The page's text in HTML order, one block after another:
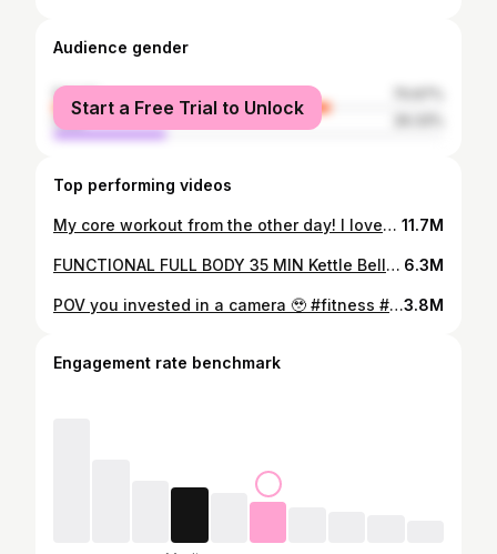
Audience gender
female
male
Start a Free Trial to Unlock
Top performing videos
My core workout from the other day! I loved it 🤌🏼 wearing @DFYNE dc: LAURENJ Details: -decline crunch /twist 3x12-15 -hanging leg raises 3x failure -low leg raises side to side 3x failure -plank Jack + mtn climbers 3x 40 seconds #gymtok #abworkout #gymgirlsoftiktok #fittok #fitnesstiktok 11.7M
FUNCTIONAL FULL BODY 35 MIN Kettle Bell & pull up bar functional hiit - equipment: heavy set & medium/light single Kettle bells + pull up bar Timing: 45 work 15 rest for 3 sets & 2 rounds of the circuit 1. KB SA swing 2. Gorilla rows 3. kettle bell clean & reverse lunge 4. KB alternating press 5x5 5. Hanging Scissors AMRAP pull ups finisher Such a fun one!! 🤠 - set is a new reflex seamless color from @AYBL 💚 #functionaltraining #functionalfullbody #hiitworkout #gymgirl #fittok 6.3M
POV you invested in a camera 🥹 #fitness #gymgirl #fittok #gymtok3.8M
Engagement rate benchmark